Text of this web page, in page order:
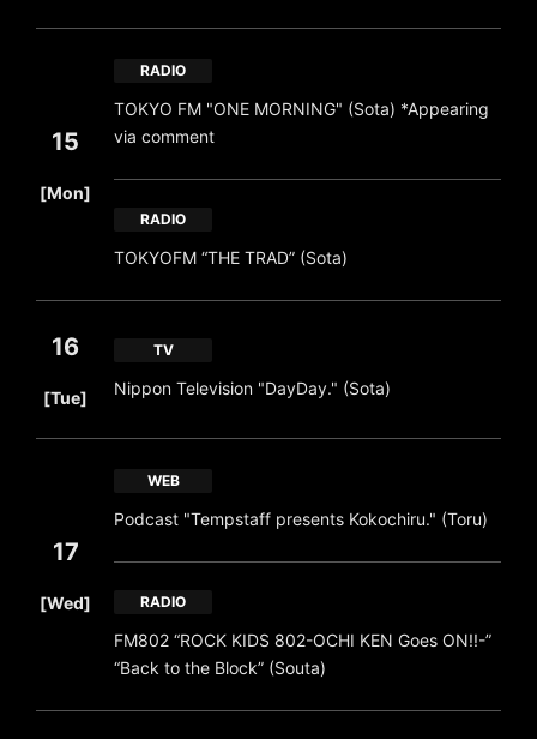
15
[Mon]
RADIO
TOKYO FM "ONE MORNING" (Sota) *Appearing
via comment
RADIO
TOKYOFM “THE TRAD” (Sota)
16
[Tue]
TV
Nippon Television "DayDay." (Sota)
17
[Wed]
WEB
Podcast "Tempstaff presents Kokochiru." (Toru)
RADIO
FM802 “ROCK KIDS 802-OCHI KEN Goes ON!!-”
“Back to the Block” (Souta)